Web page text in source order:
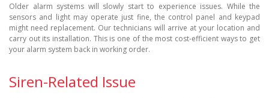
Older alarm systems will slowly start to experience issues. While the
sensors and light may operate just fine, the control panel and keypad
might need replacement. Our technicians will arrive at your location and
carry out its installation. This is one of the most cost-efficient ways to get
your alarm system back in working order.
Siren-Related Issue